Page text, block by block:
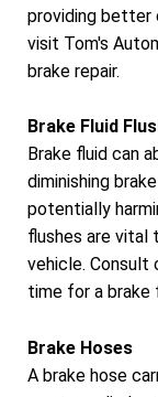
providing better
visit Tom's
brake repair.
Brake Fluid
Brake fluid can
diminishing
potentially
flushes are vital
vehicle. Consult
time for a brake
Brake Hoses
A brake hose